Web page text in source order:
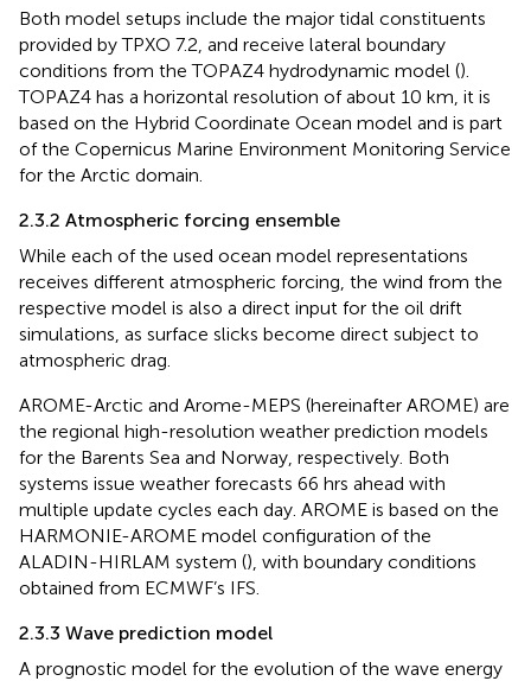
Both model setups include the major tidal constituents
provided by TPXO 7.2, and receive lateral boundary
conditions from the TOPAZ4 hydrodynamic model ().
TOPAZ4 has a horizontal resolution of about 10 km, it is
based on the Hybrid Coordinate Ocean model and is part
of the Copernicus Marine Environment Monitoring Service
for the Arctic domain.
2.3.2 Atmospheric forcing ensemble
While each of the used ocean model representations
receives different atmospheric forcing, the wind from the
respective model is also a direct input for the oil drift
simulations, as surface slicks become direct subject to
atmospheric drag.
AROME-Arctic and Arome-MEPS (hereinafter AROME) are
the regional high-resolution weather prediction models
for the Barents Sea and Norway, respectively. Both
systems issue weather forecasts 66 hrs ahead with
multiple update cycles each day. AROME is based on the
HARMONIE-AROME model configuration of the
ALADIN-HIRLAM system (), with boundary conditions
obtained from ECMWF’s IFS.
2.3.3 Wave prediction model
A prognostic model for the evolution of the wave energy